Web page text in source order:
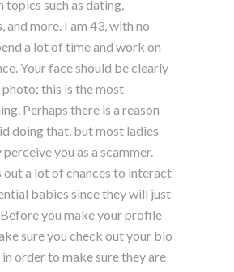
topics such as dating,
and more. I am 43, with no
a lot of time and work on
Your face should be clearly
this is the most
Perhaps there is a reason
doing that, but most ladies
you as a scammer.
out a lot of chances to interact
babies since they will just
you make your profile
sure you check out your bio
order to make sure they are